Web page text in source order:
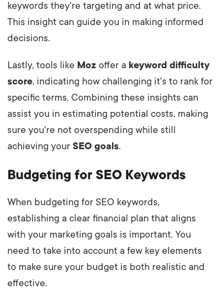
keywords they're targeting and at what price.
This insight can guide you in making informed
decisions.
Lastly, tools like Moz offer a keyword difficulty
score, indicating how challenging it's to rank for
specific terms. Combining these insights can
assist you in estimating potential costs, making
sure you're not overspending while still
achieving your SEO goals.
Budgeting for SEO Keywords
When budgeting for SEO keywords,
establishing a clear financial plan that aligns
with your marketing goals is important. You
need to take into account a few key elements
to make sure your budget is both realistic and
effective.